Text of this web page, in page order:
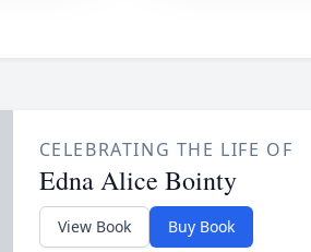
CELEBRATING THE LIFE OF
Edna Alice Bointy
View Book Buy Book